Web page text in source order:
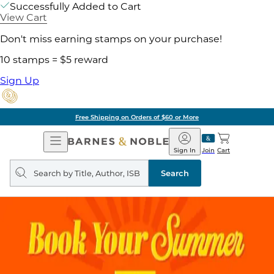
Successfully Added to Cart
View Cart
Don't miss earning stamps on your purchase!
10 stamps = $5 reward
Sign Up
Free Shipping on Orders of $60 or More
Open
Navigation
Barnes
&
Noble
Join
Sign In Cart
Search
query
Search